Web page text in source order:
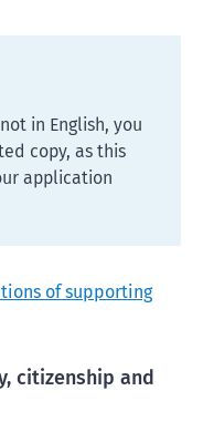
in English, you
copy, as this
application
of supporting
citizenship and